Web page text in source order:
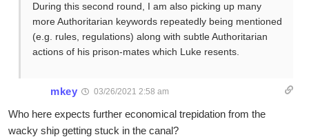
During this second round, I am also picking up many
more Authoritarian keywords repeatedly being mentioned
(e.g. rules, regulations) along with subtle Authoritarian
actions of his prison-mates which Luke resents.
mkey 03/26/2021 2:58 am
Who here expects further economical trepidation from the
wacky ship getting stuck in the canal?